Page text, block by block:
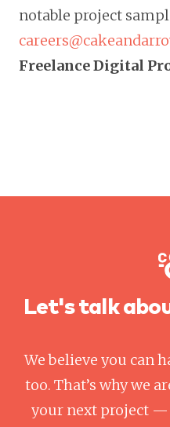
notable project
FreelanceDigital
Let's talk
We believe you can
too. That’s why we
your next project —